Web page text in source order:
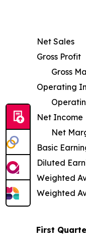
Net Sales
Gross Profit
Gross
Operating
Net Income
Net
Basic
Diluted
Weighted
Weighted
First